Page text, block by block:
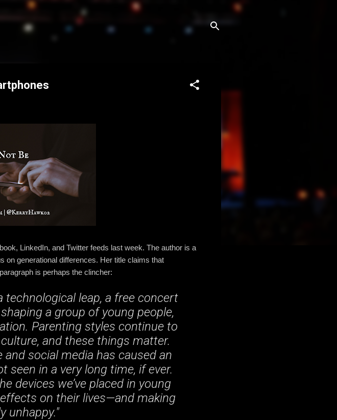
LinkedIn, and Twitter feeds last week. The author is a
on generational differences. Her title claims that
is perhaps the clincher:
technological leap, a free concert
a group of young people,
Parenting styles continue to
and these things matter.
social media has caused an
seen in a very long time, if ever.
devices we’ve placed in young
on their lives—and making
unhappy."